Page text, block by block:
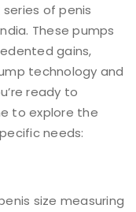
of penis
These pumps
gains,
technology and
ready to
to explore the
needs:
size measuring